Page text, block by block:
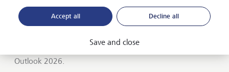
Global Investment Outlook
Mid-year 2026: at the event horizon
The global economy is being recalibrated. What does this
Outlook 2026.
Accept all Decline all
Save and close